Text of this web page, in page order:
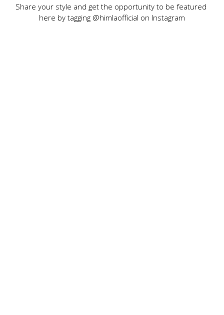
Share your style and get the opportunity to be featured
here by tagging @himlaofficial on Instagram